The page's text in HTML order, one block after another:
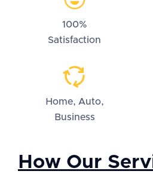
100%
Satisfaction
Home, Auto,
Business
How Our